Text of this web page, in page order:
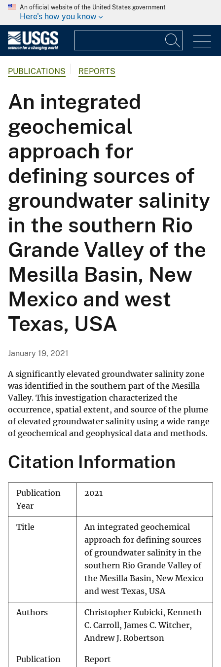
An official website of the United States government
Here's how you know
PUBLICATIONS REPORTS
An integrated
geochemical
approach for
defining sources of
groundwater salinity
in the southern Rio
Grande Valley of the
Mesilla Basin, New
Mexico and west
Texas, USA
January 19, 2021
A significantly elevated groundwater salinity zone
was identified in the southern part of the Mesilla
Valley. This investigation characterized the
occurrence, spatial extent, and source of the plume
of elevated groundwater salinity using a wide range
of geochemical and geophysical data and methods.
Citation Information
Publication
Year
2021
Title
An integrated geochemical
approach for defining sources
of groundwater salinity in the
southern Rio Grande Valley of
the Mesilla Basin, New Mexico
and west Texas, USA
Authors
Christopher Kubicki, Kenneth
C. Carroll, James C. Witcher,
Andrew J. Robertson
Publication
Report